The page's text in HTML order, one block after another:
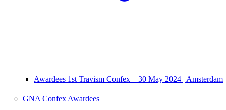
Awardees 1st Travism Confex – 30 May 2024 | Amsterdam
GNA Confex Awardees